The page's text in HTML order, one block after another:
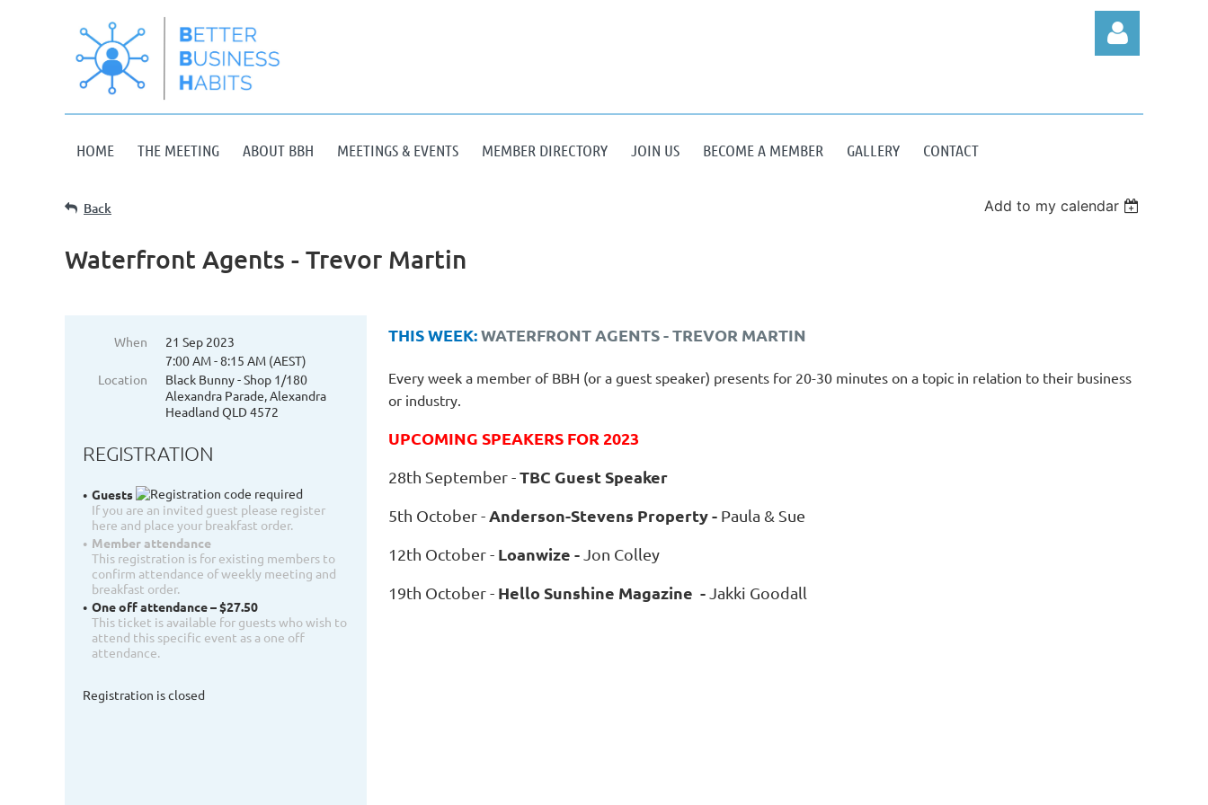
HOME THE MEETING ABOUT BBH MEETINGS & EVENTS MEMBER DIRECTORY JOIN US BECOME A MEMBER GALLERY CONTACT
Back Add to my calendar
Waterfront Agents - Trevor Martin
When
21 Sep 2023
7:00 AM - 8:15 AM (AEST)
Location
Black Bunny - Shop 1/180
Alexandra Parade, Alexandra
Headland QLD 4572
REGISTRATION
Guests
If you are an invited guest please register
here and place your breakfast order.
Member attendance
This registration is for existing members to
confirm attendance of weekly meeting and
breakfast order.
One off attendance – $27.50
This ticket is available for guests who wish to
attend this specific event as a one off
attendance.
Registration is closed
THIS WEEK:WATERFRONT AGENTS -TREVOR MARTIN
Every week a member of BBH (or a guest speaker) presents for 20-30 minutes on a topic in relation to their business
or industry.
UPCOMING SPEAKERS FOR 2023
28th September -TBC Guest Speaker
5th October -Anderson-Stevens Property - Paula & Sue
12th October - Loanwize - Jon Colley
19th October - Hello Sunshine Magazine - Jakki Goodall